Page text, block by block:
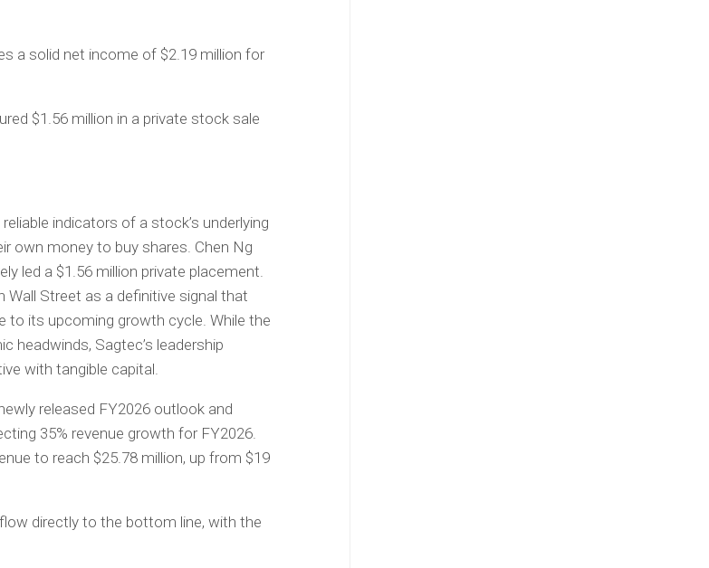
a solid net income of $2.19 million for
$1.56 million in a private stock sale
indicators of a stock’s underlying
own money to buy shares. Chen Ng
led a $1.56 million private placement.
Wall Street as a definitive signal that
to its upcoming growth cycle. While the
headwinds, Sagtec’s leadership
with tangible capital.
released FY2026 outlook and
35% revenue growth for FY2026.
to reach $25.78 million, up from $19
directly to the bottom line, with the